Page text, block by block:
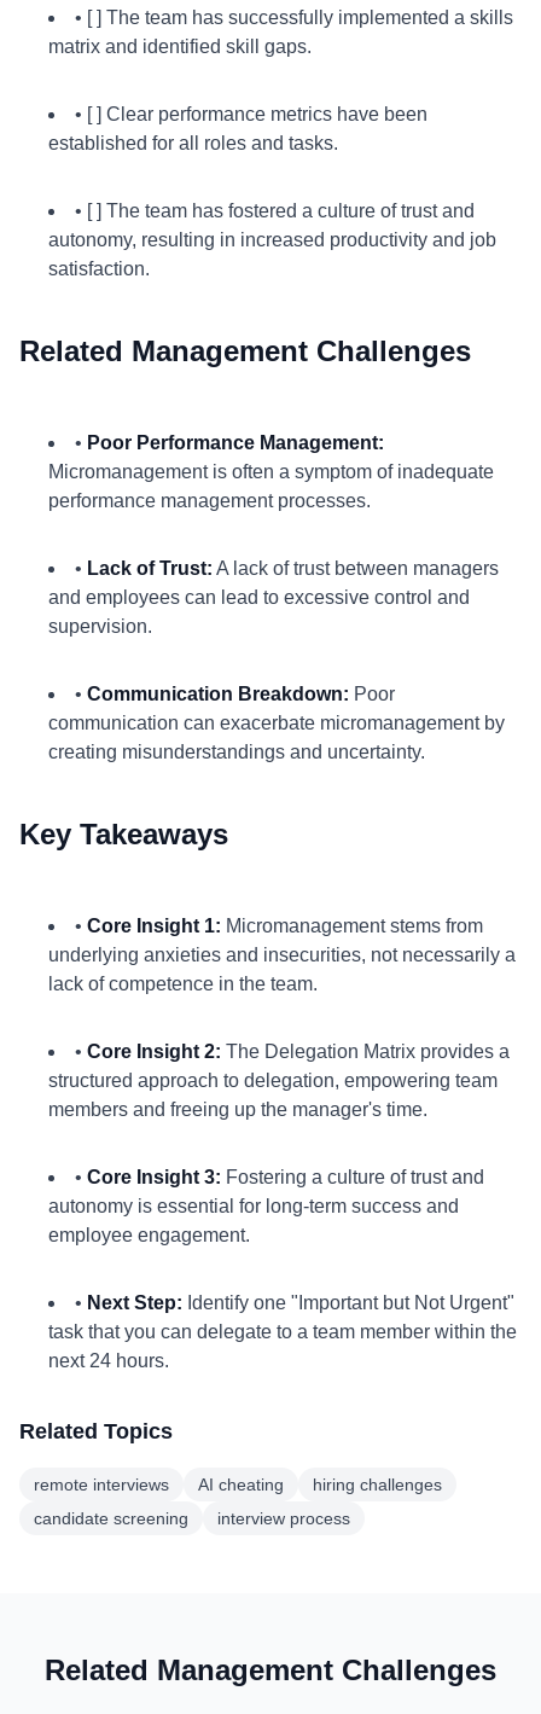
• [ ] The team has successfully implemented a skills
matrix and identified skill gaps.
• [ ] Clear performance metrics have been
established for all roles and tasks.
• [ ] The team has fostered a culture of trust and
autonomy, resulting in increased productivity and job
satisfaction.
Related Management Challenges
• Poor Performance Management:
Micromanagement is often a symptom of inadequate
performance management processes.
• Lack of Trust: A lack of trust between managers
and employees can lead to excessive control and
supervision.
• Communication Breakdown: Poor
communication can exacerbate micromanagement by
creating misunderstandings and uncertainty.
Key Takeaways
• Core Insight 1: Micromanagement stems from
underlying anxieties and insecurities, not necessarily a
lack of competence in the team.
• Core Insight 2: The Delegation Matrix provides a
structured approach to delegation, empowering team
members and freeing up the manager's time.
• Core Insight 3: Fostering a culture of trust and
autonomy is essential for long-term success and
employee engagement.
• Next Step: Identify one "Important but Not Urgent"
task that you can delegate to a team member within the
next 24 hours.
Related Topics
remote interviews AI cheating
hiring challenges
candidate screening
interview process
Related Management Challenges